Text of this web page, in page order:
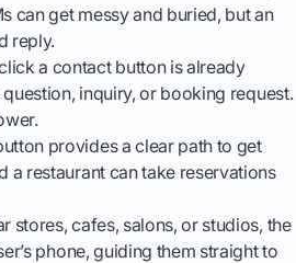
can get messy and buried, but an
reply.
a contact button is already
inquiry, or booking request.
provides a clear path to get
a restaurant can take reservations
stores, cafes, salons, or studios, the
phone, guiding them straight to